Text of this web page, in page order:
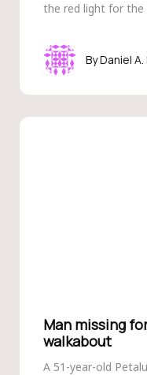
the red light for
Daniel
Man missing
walkabout
A 51-year-old